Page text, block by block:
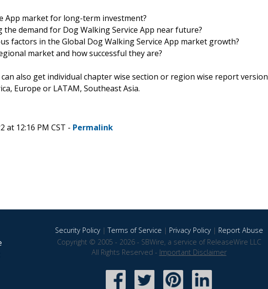
App market for long-term investment?
demand for Dog Walking Service App near future?
factors in the Global Dog Walking Service App market growth?
market and how successful they are?
also get individual chapter wise section or region wise report version
Europe or LATAM, Southeast Asia.
at 12:16 PM CST - Permalink
Security Policy|Terms of Service | Privacy Policy| Report Abuse
Copyright © 2005 - 2026 - SBWire, a service of ReleaseWire LLC
All Rights Reserved - Important Disclaimer